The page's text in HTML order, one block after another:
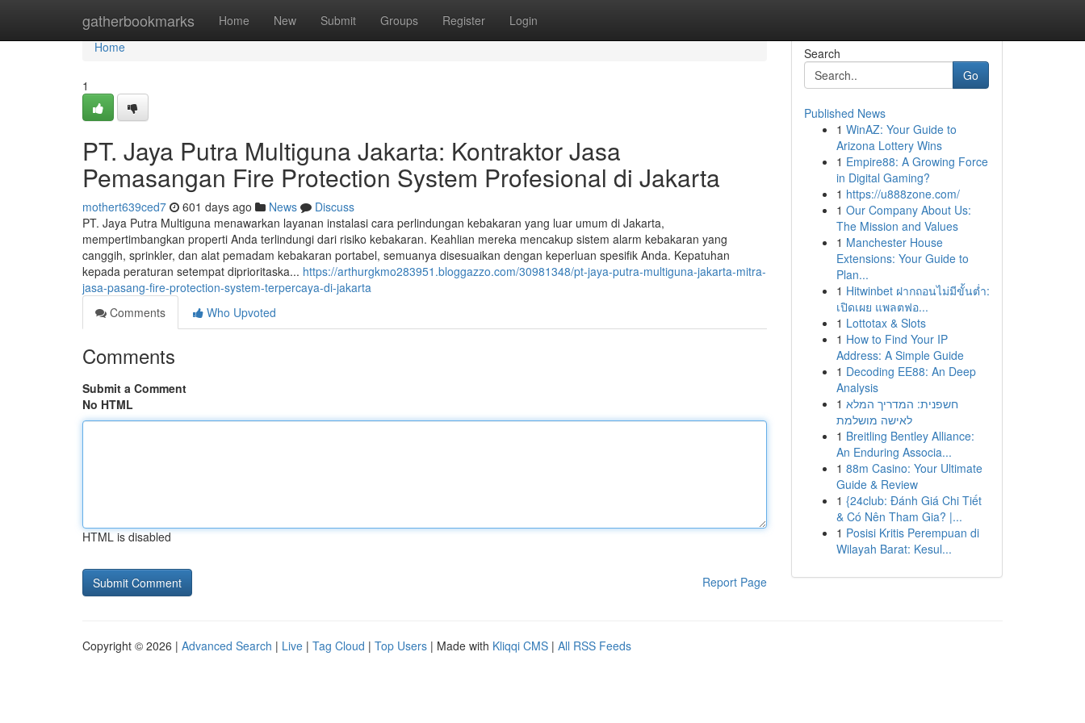
gatherbookmarks Home New Submit Groups Register Login
Home
Home
1
PT. Jaya Putra Multiguna Jakarta: Kontraktor Jasa
Pemasangan Fire Protection System Profesional di Jakarta
mothert639ced7 601 days ago News
Discuss
PT. Jaya Putra Multiguna menawarkan layanan instalasi cara perlindungan kebakaran yang luar umum di Jakarta,
mempertimbangkan properti Anda terlindungi dari risiko kebakaran. Keahlian mereka mencakup sistem alarm kebakaran yang
canggih, sprinkler, dan alat pemadam kebakaran portabel, semuanya disesuaikan dengan keperluan spesifik Anda. Kepatuhan
kepada peraturan setempat diprioritaska... https://arthurgkmo283951.bloggazzo.com/30981348/pt-jaya-putra-multiguna-jakarta-mitra-
jasa-pasang-fire-protection-system-terpercaya-di-jakarta
Comments
Who Upvoted
Comments
Submit a Comment
No HTML
HTML is disabled
Report Page
Search
Go
Published News
1 WinAZ: Your Guide to
Arizona Lottery Wins
1 Empire88: A Growing Force
in Digital Gaming?
1 https://u888zone.com/
1 Our Company About Us:
The Mission and Values
1 Manchester House
Extensions: Your Guide to
Plan...
1 Hitwinbet ฝากถอนไม่มีขั้นต่ำ:
เปิดเผย แพลตฟอ...
1 Lottotax & Slots
1 How to Find Your IP
Address: A Simple Guide
1 Decoding EE88: An Deep
Analysis
1 חשפנית: המדריך המלא
לאישה מושלמת
1 Breitling Bentley Alliance:
An Enduring Associa...
1 88m Casino: Your Ultimate
Guide & Review
1 {24club: Đánh Giá Chi Tiết
& Có Nên Tham Gia? |...
1 Posisi Kritis Perempuan di
Wilayah Barat: Kesul...
Copyright © 2026 | Advanced Search | Live | Tag Cloud | Top Users | Made with Kliqqi CMS | All RSS Feeds